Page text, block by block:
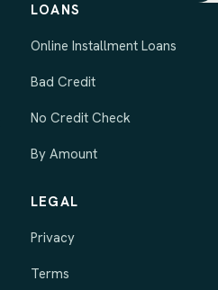
LOANS
Online Installment Loans
Bad Credit
No Credit Check
By Amount
LEGAL
Privacy
Terms